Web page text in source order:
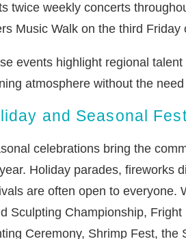
twice weekly concerts
Music Walk on the third Friday
events highlight regional
atmosphere without the
and Seasonal
celebrations bring the
Holiday parades, fireworks
are often open to everyone.
Sculpting Championship,
Ceremony, Shrimp Fest, the